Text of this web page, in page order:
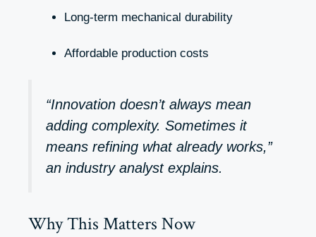
Long-term mechanical durability
Affordable production costs
“Innovation doesn’t always mean
adding complexity. Sometimes it
means refining what already works,”
an industry analyst explains.
Why This Matters Now